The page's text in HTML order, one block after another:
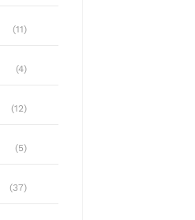
(11)
(4)
(12)
(5)
(37)